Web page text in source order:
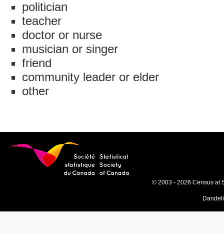
politician
teacher
doctor or nurse
musician or singer
friend
community leader or elder
other
© 2003 - 2026 Census at